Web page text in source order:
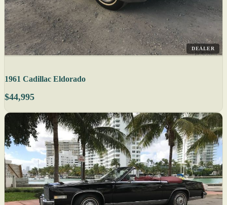
DEALER
1961 Cadillac Eldorado
$44,995